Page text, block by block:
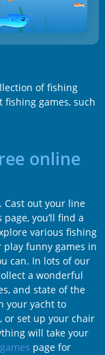
of fishing
games, such
online
Cast out your line
you’ll find a
various fishing
funny games in
can. In lots of our
a wonderful
and state of the
your yacht to
or set up your chair
will take your
page for